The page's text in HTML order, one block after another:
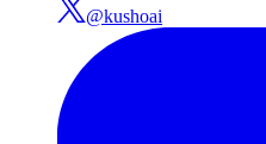
@kushoai